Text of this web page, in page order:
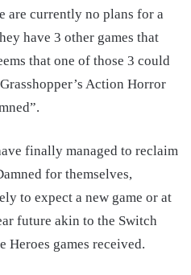
are currently no plans for a
have 3 other games that
that one of those 3 could
Action Horror
finally managed to reclaim
for themselves,
to expect a new game or at
future akin to the Switch
Heroes games received.